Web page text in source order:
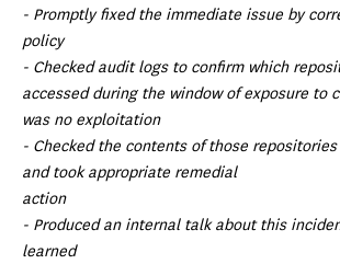
- Promptly fixed the immediate issue by
policy
- Checked audit logs to confirm which
accessed during the window of exposure to
was no exploitation
- Checked the contents of those
and took appropriate remedial
action
- Produced an internal talk about this
learned